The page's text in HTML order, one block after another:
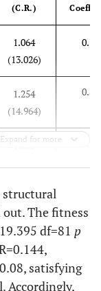
1.9
23 8.6
85
29,6
(C.R.)
1.064
(13.026)
1.254
(14.964)
1.233
1.219
(15.177)
1.024
(17.949)
Expand for more
structural
The fitness
df=81 p
satisfying
Accordingly,